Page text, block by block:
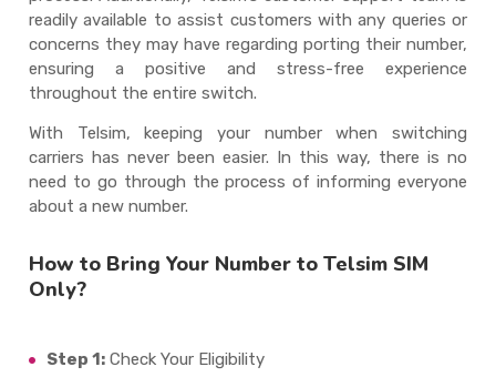
readily available to assist customers with any queries or
concerns they may have regarding porting their number,
ensuring a positive and stress-free experience
throughout the entire switch.
With Telsim, keeping your number when switching
carriers has never been easier. In this way, there is no
need to go through the process of informing everyone
about a new number.
How to Bring Your Number to Telsim SIM
Only?
Step 1:Check Your Eligibility